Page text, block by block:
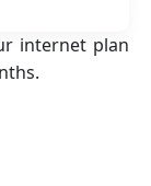
internet plan